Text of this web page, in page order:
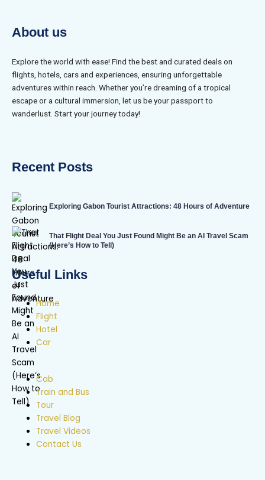
About us
Explore the world with ease! Find the best and curated deals on
flights, hotels, cars and experiences, ensuring unforgettable
adventures within reach. Whether you’re dreaming of a tropical
escape or a cultural immersion, let us be your passport to
wanderlust. Start your journey today!
Recent Posts
Exploring Gabon Tourist Attractions: 48 Hours of Adventure
That Flight Deal You Just Found Might Be an AI Travel Scam
(Here’s How to Tell)
Useful Links
Home
Flight
Hotel
Car
Cab
Train and Bus
Tour
Travel Blog
Travel Videos
Contact Us